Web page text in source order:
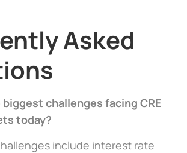
Asked
challenges facing CRE
today?
include interest rate